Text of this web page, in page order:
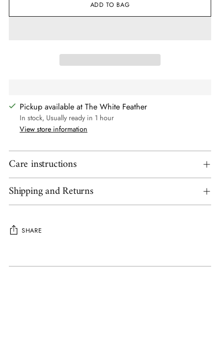
ADD TO BAG
Pickup available at The White Feather
In stock, Usually ready in 1 hour
View store information
Care instructions
Shipping and Returns
SHARE
product